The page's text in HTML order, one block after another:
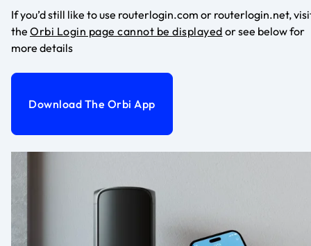
If you’d still like to use routerlogin.com or routerlogin.net,
the Orbi Login page cannot be displayed or see below for
more details
Download The Orbi App